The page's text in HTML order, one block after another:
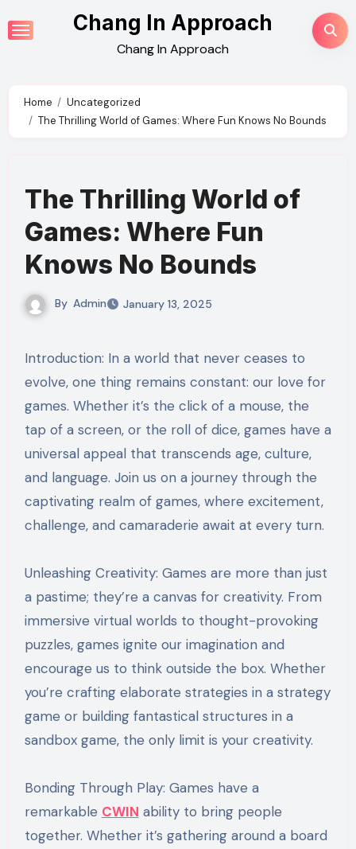
to
Chang In Approach
Chang In Approach
Home
Uncategorized
The Thrilling World of Games: Where Fun Knows No Bounds
The Thrilling World of
Games: Where Fun
Knows No Bounds
By Admin January 13, 2025
Introduction: In a world that never ceases to
evolve, one thing remains constant: our love for
games. Whether it’s the click of a mouse, the
tap of a screen, or the roll of dice, games have a
universal appeal that transcends age, culture,
and language. Join us on a journey through the
captivating realm of games, where excitement,
challenge, and camaraderie await at every turn.
Unleashing Creativity: Games are more than just
a pastime; they’re a canvas for creativity. From
immersive virtual worlds to thought-provoking
puzzles, games ignite our imagination and
encourage us to think outside the box. Whether
you’re crafting elaborate strategies in a strategy
game or building fantastical structures in a
sandbox game, the only limit is your creativity.
Bonding Through Play: Games have a
remarkable CWIN ability to bring people
together. Whether it’s gathering around a board